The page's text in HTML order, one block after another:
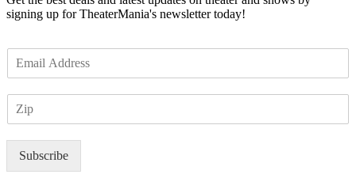
signing up for TheaterMania's newsletter today!
m
Subscribe